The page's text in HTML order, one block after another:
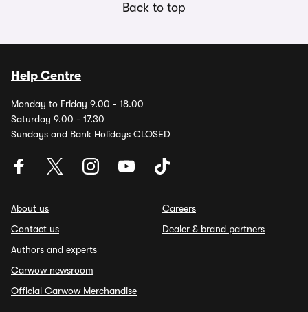
Back to top
Help Centre
Monday to Friday 9.00 - 18.00
Saturday 9.00 - 17.30
Sundays and Bank Holidays CLOSED
About us
Contact us
Authors and experts
Carwow newsroom
Official Carwow Merchandise
Careers
Dealer & brand partners